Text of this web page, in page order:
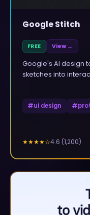
Google Stitch
FREE View →
Google's AI design
sketches into
#ui design #
★★★★☆4.6 (1,200)